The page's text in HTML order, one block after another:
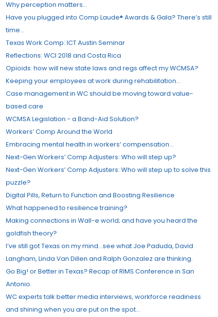
Why perception matters…
Have you plugged into Comp Laude® Awards & Gala? There’s still
time…
Texas Work Comp: ICT Austin Seminar
Reflections: WCI 2018 and Costa Rica
Opioids: how will new state laws and regs affect my WCMSA?
Keeping your employees at work during rehabilitation…
Case management in WC should be moving toward value-
based care
WCMSA Legislation - a Band-Aid Solution?
Workers’ Comp Around the World
Embracing mental health in workers’ compensation…
Next-Gen Workers’ Comp Adjusters: Who will step up?
Next-Gen Workers’ Comp Adjusters: Who will step up to solve this
puzzle?
Digital Pills, Return to Function and Boosting Resilience
What happened to resilience training?
Making connections in Wall-e world; and have you heard the
goldfish theory?
I’ve still got Texas on my mind…see what Joe Paduda, David
Langham, Linda Van Dillen and Ralph Gonzalez are thinking.
Go Big! or Better in Texas? Recap of RIMS Conference in San
Antonio.
WC experts talk better media interviews, workforce readiness
and shining when you are put on the spot…